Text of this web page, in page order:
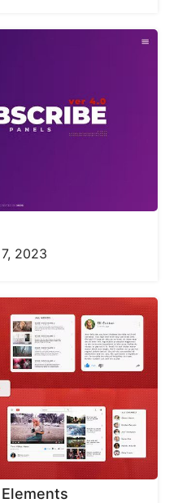
2023